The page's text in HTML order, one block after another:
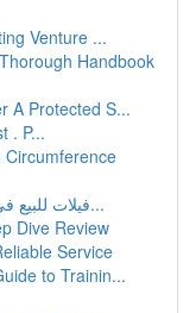
Venture ...
Handbook
A Protected S...
. P...
Circumference
فيلات للبيع في طيبة : فرصتك في مخطط الجش...
Dive Review
Service
to Trainin...